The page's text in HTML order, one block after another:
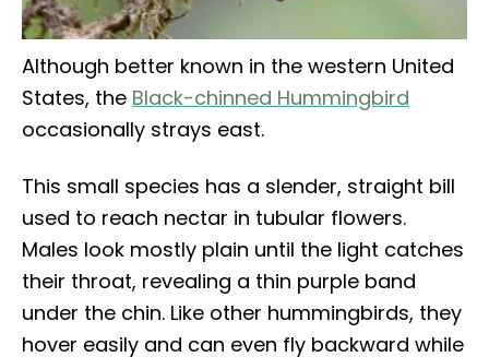
Although better known in the western United
States, the Black-chinned Hummingbird
occasionally strays east.
This small species has a slender, straight bill
used to reach nectar in tubular flowers.
Males look mostly plain until the light catches
their throat, revealing a thin purple band
under the chin. Like other hummingbirds, they
hover easily and can even fly backward while